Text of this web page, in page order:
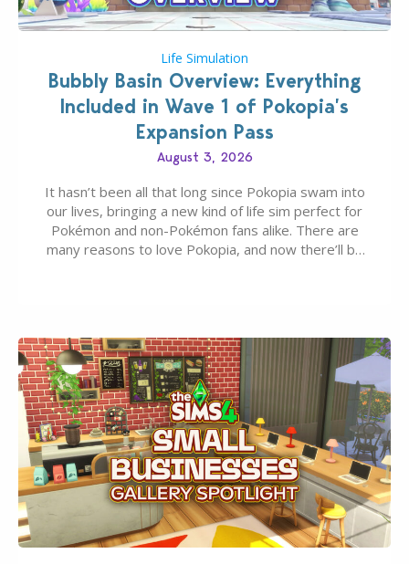
Life Simulation
Bubbly Basin Overview: Everything
Included in Wave 1 of Pokopia’s
Expansion Pass
August 3, 2026
It hasn’t been all that long since Pokopia swam into
our lives, bringing a new kind of life sim perfect for
Pokémon and non-Pokémon fans alike. There are
many reasons to love Pokopia, and now there’ll be